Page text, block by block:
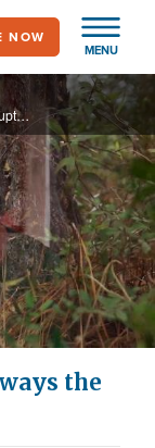
MENU
NOW
Ronnie and Mary felt like failures after filing for bankruptcy. When working harder didn’t help, they discovered something that did. Ronnie now runs a successful business of his own. See what made the difference.
the